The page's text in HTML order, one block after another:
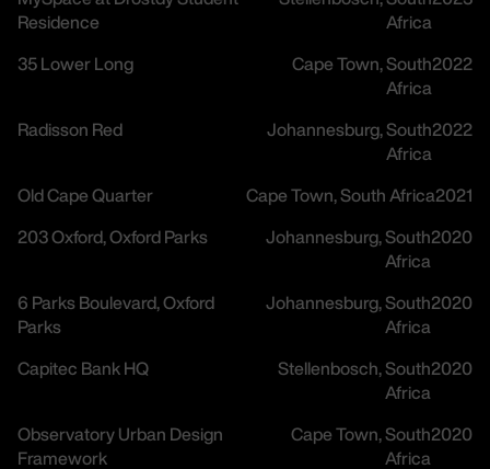
Residence
Africa
35 Lower Long
Cape Town, South
Africa
2022
Radisson Red
Johannesburg, South
Africa
2022
Old Cape Quarter Cape Town, South Africa2021
203 Oxford, Oxford Parks
Johannesburg, South
Africa
2020
6 Parks Boulevard, Oxford
Parks
Johannesburg, South
Africa
2020
Capitec Bank HQ
Stellenbosch, South
Africa
2020
Observatory Urban Design
Framework
Cape Town, South
Africa
2020